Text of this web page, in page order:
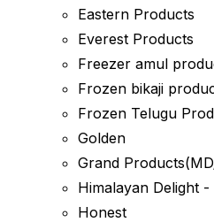
Eastern Products
Everest Products
Freezer amul
Frozen bikaji
Frozen Telugu
Golden
Grand
Himalayan Delight
Honest